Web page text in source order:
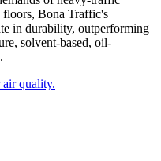
floors, Bona Traffic's
in durability, outperforming
solvent-based, oil-
quality.